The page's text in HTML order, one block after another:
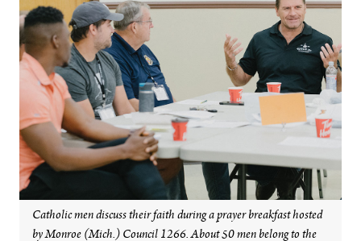
Catholic men discuss their faith during a prayer breakfast hosted
by Monroe (Mich.) Council 1266. About 50 men belong to the